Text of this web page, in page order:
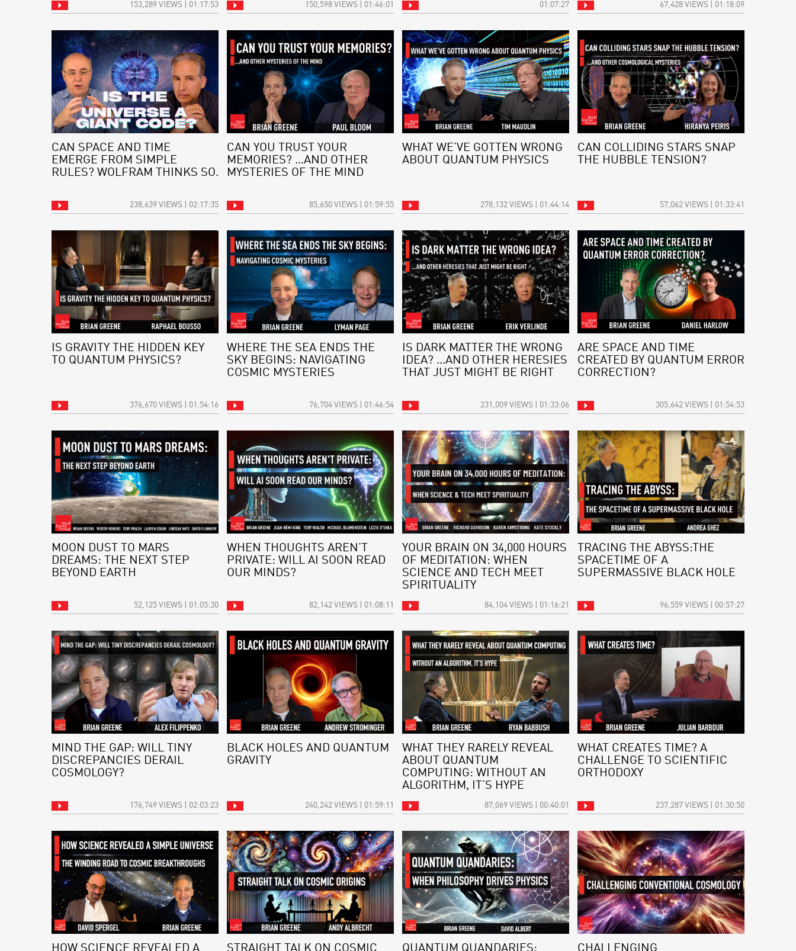
153,289 VIEWS | 01:17:53 150,598 VIEWS | 01:46:01 01:07:27 67,428 VIEWS | 01:18:09
CAN SPACE AND TIME
EMERGE FROM SIMPLE
RULES? WOLFRAM THINKS SO.
238,639 VIEWS | 02:17:35
CAN YOU TRUST YOUR
MEMORIES? …AND OTHER
MYSTERIES OF THE MIND
85,650 VIEWS | 01:59:55
WHAT WE’VE GOTTEN WRONG
ABOUT QUANTUM PHYSICS
278,132 VIEWS | 01:44:14
CAN COLLIDING STARS SNAP
THE HUBBLE TENSION?
57,062 VIEWS | 01:33:41
IS GRAVITY THE HIDDEN KEY
TO QUANTUM PHYSICS?
376,670 VIEWS | 01:54:16
WHERE THE SEA ENDS THE
SKY BEGINS: NAVIGATING
COSMIC MYSTERIES
76,704 VIEWS | 01:46:54
IS DARK MATTER THE WRONG
IDEA? …AND OTHER HERESIES
THAT JUST MIGHT BE RIGHT
231,009 VIEWS | 01:33:06
ARE SPACE AND TIME
CREATED BY QUANTUM ERROR
CORRECTION?
305,642 VIEWS | 01:54:53
MOON DUST TO MARS
DREAMS: THE NEXT STEP
BEYOND EARTH
52,125 VIEWS | 01:05:30
WHEN THOUGHTS AREN’T
PRIVATE: WILL AI SOON READ
OUR MINDS?
82,142 VIEWS | 01:08:11
YOUR BRAIN ON 34,000 HOURS
OF MEDITATION: WHEN
SCIENCE AND TECH MEET
SPIRITUALITY
84,104 VIEWS | 01:16:21
TRACING THE ABYSS:THE
SPACETIME OF A
SUPERMASSIVE BLACK HOLE
96,559 VIEWS | 00:57:27
MIND THE GAP: WILL TINY
DISCREPANCIES DERAIL
COSMOLOGY?
176,749 VIEWS | 02:03:23
BLACK HOLES AND QUANTUM
GRAVITY
240,242 VIEWS | 01:59:11
WHAT THEY RARELY REVEAL
ABOUT QUANTUM
COMPUTING: WITHOUT AN
ALGORITHM, IT’S HYPE
87,069 VIEWS | 00:40:01
WHAT CREATES TIME? A
CHALLENGE TO SCIENTIFIC
ORTHODOXY
237,287 VIEWS | 01:30:50
HOW SCIENCE REVEALED A STRAIGHT TALK ON COSMIC QUANTUM QUANDARIES: CHALLENGING